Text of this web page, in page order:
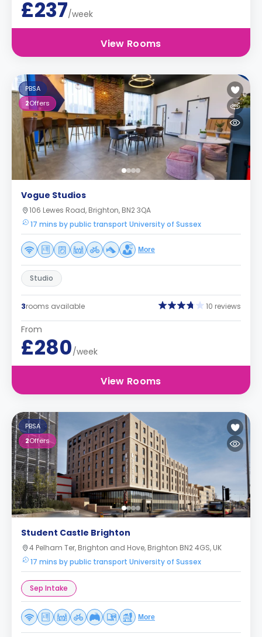
£237/week
View Rooms
PBSA
2Offers
Vogue Studios
106 Lewes Road, Brighton, BN2 3QA
17 mins by public transport University of Sussex
More
Studio
3rooms available 10 reviews
From
£280/week
View Rooms
PBSA
2Offers
Student Castle Brighton
4 Pelham Ter, Brighton and Hove, Brighton BN2 4GS, UK
17 mins by public transport University of Sussex
Sep Intake
More